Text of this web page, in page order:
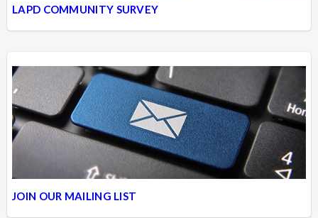
LAPD COMMUNITY SURVEY
JOIN OUR MAILING LIST